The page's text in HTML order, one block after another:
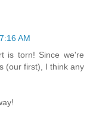
AM
is torn! Since we're
(our first), I think any